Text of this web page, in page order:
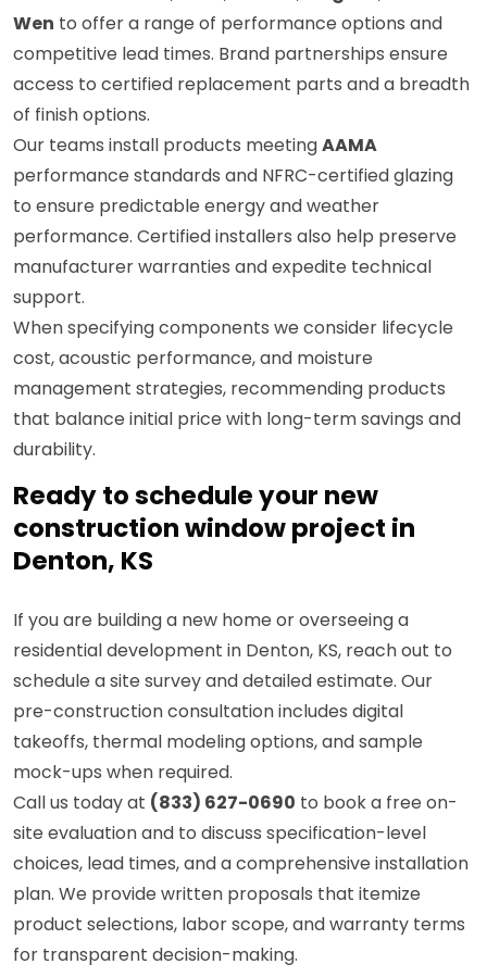
Wen to offer a range of performance options and
competitive lead times. Brand partnerships ensure
access to certified replacement parts and a breadth
of finish options.
Our teams install products meetingAAMA
performance standards and NFRC-certified glazing
to ensure predictable energy and weather
performance. Certified installers also help preserve
manufacturer warranties and expedite technical
support.
When specifying components we consider lifecycle
cost, acoustic performance, and moisture
management strategies, recommending products
that balance initial price with long-term savings and
durability.
Ready to schedule your new
construction window project in
Denton, KS
If you are building a new home or overseeing a
residential development in Denton, KS, reach out to
schedule a site survey and detailed estimate. Our
pre-construction consultation includes digital
takeoffs, thermal modeling options, and sample
mock-ups when required.
Call us today at (833) 627-0690 to book a free on-
site evaluation and to discuss specification-level
choices, lead times, and a comprehensive installation
plan. We provide written proposals that itemize
product selections, labor scope, and warranty terms
for transparent decision-making.